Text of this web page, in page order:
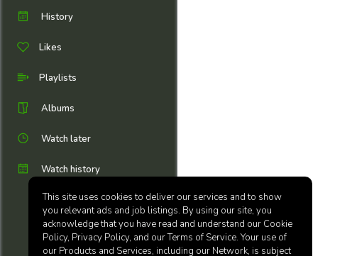
History
Likes
Playlists
Albums
Watch later
Watch history
This site uses cookies to deliver our services and to show
you relevant ads and job listings. By using our site, you
acknowledge that you have read and understand our Cookie
Policy, Privacy Policy, and our Terms of Service. Your use of
our Products and Services, including our Network, is subject